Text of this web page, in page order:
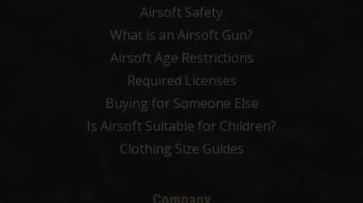
Airsoft Safety
What is an Airsoft Gun?
Airsoft Age Restrictions
Required Licenses
Buying for Someone Else
Is Airsoft Suitable for Children?
Clothing Size Guides